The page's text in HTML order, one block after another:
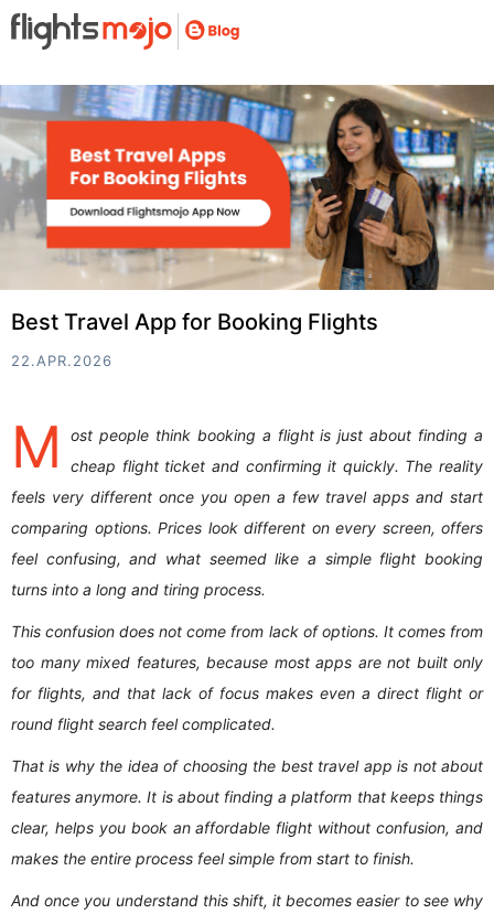
Best Travel App for Booking Flights
22.APR.2026
M
ost people think booking a flight is just about finding a
cheap flight ticket and confirming it quickly. The reality
feels very different once you open a few travel apps and start
comparing options. Prices look different on every screen, offers
feel confusing, and what seemed like a simple flight booking
turns into a long and tiring process.
This confusion does not come from lack of options. It comes from
too many mixed features, because most apps are not built only
for flights, and that lack of focus makes even a direct flight or
round flight search feel complicated.
That is why the idea of choosing the best travel app is not about
features anymore. It is about finding a platform that keeps things
clear, helps you book an affordable flight without confusion, and
makes the entire process feel simple from start to finish.
And once you understand this shift, it becomes easier to see why